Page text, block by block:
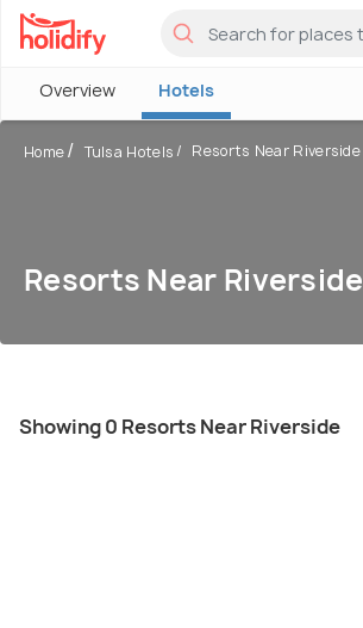
Overview Hotels
Home Tulsa Hotels Resorts Near Riverside
Resorts Near Riverside
Showing 0 Resorts Near Riverside